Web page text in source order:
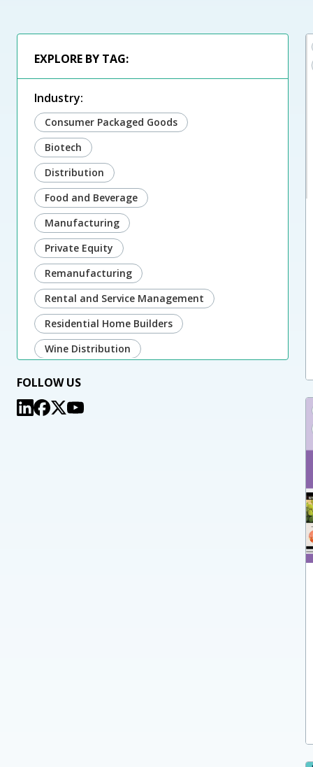
EXPLORE BY TAG:
Industry:
Consumer Packaged Goods
Biotech
Distribution
Food and Beverage
Manufacturing
Private Equity
Remanufacturing
Rental and Service Management
Residential Home Builders
Wine Distribution
Microsoft:
Dynamics 365 Sales & Customer Service
FOLLOW US